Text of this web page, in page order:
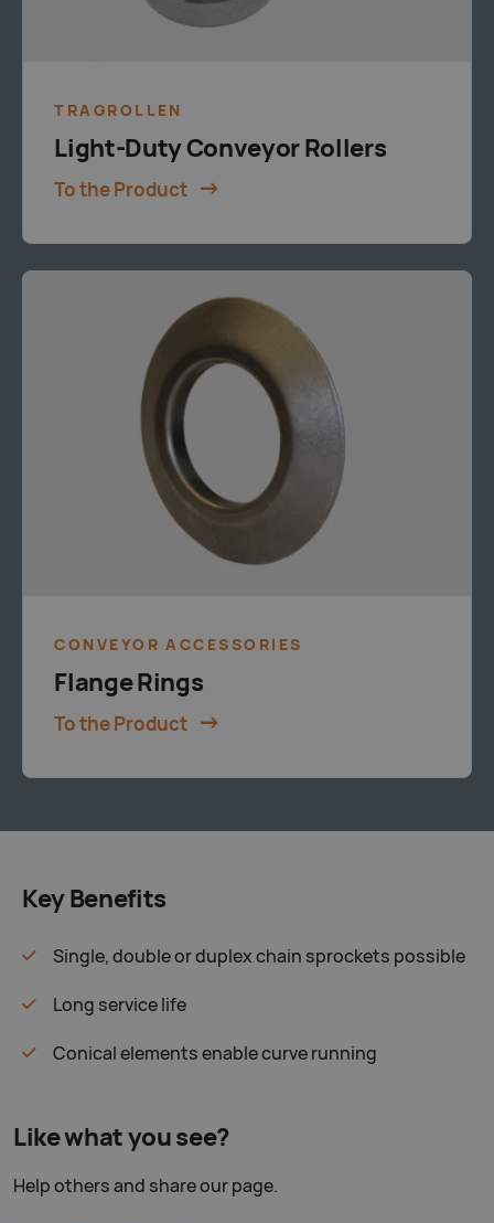
TRAGROLLEN
Light-Duty Conveyor Rollers
To the Product
CONVEYOR ACCESSORIES
Flange Rings
To the Product
Key Benefits
Single, double or duplex chain sprockets possible
Long service life
Conical elements enable curve running
Like what you see?
Help others and share our page.